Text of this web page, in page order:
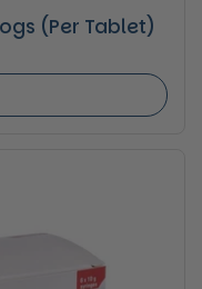
(Per Tablet)